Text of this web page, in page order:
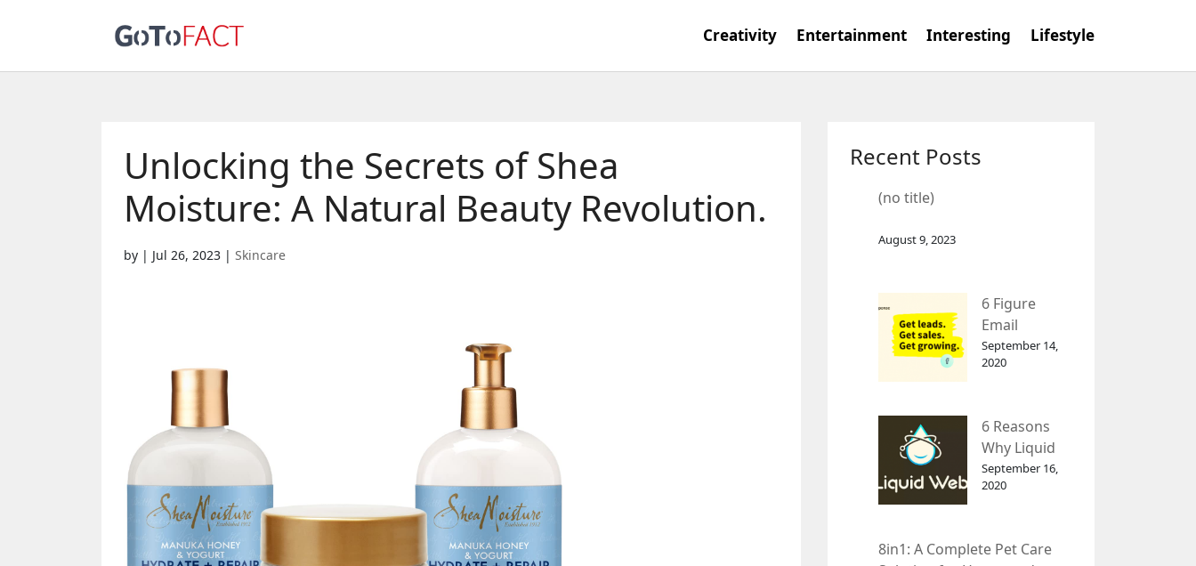
Creativity Entertainment Interesting Lifestyle
Unlocking the Secrets of Shea
Moisture: A Natural Beauty Revolution.
by | Jul 26, 2023 | Skincare
Recent Posts
(no title)
August 9, 2023
6 Figure
Email
Marketing
Tool
Analysis
September 14,
2020
6 Reasons
Why Liquid
web Is Far
Better than
September 16,
2020
8in1: A Complete Pet Care